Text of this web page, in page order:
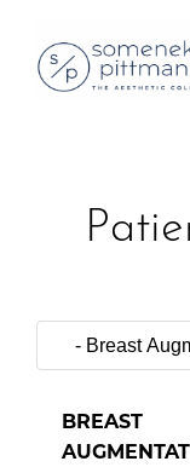
BREAST